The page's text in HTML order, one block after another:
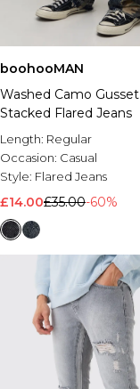
boohooMAN
Washed Camo Gusset
Stacked Flared Jeans
Length: Regular
Occasion: Casual
Style: Flared Jeans
£14.00£35.00-60%